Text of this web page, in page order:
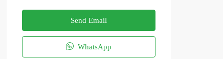
Send Email
WhatsApp